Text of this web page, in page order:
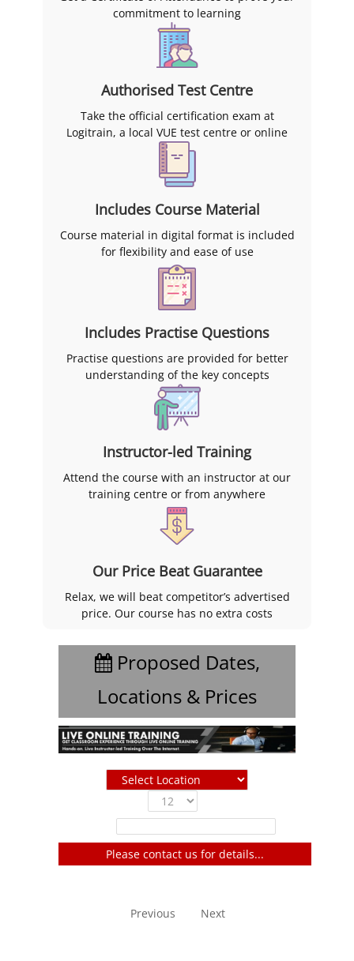
commitment to learning
Authorised Test Centre
Take the official certification exam at
Logitrain, a local VUE test centre or online
Includes Course Material
Course material in digital format is included
for flexibility and ease of use
Includes Practise Questions
Practise questions are provided for better
understanding of the key concepts
Instructor-led Training
Attend the course with an instructor at our
training centre or from anywhere
Our Price Beat Guarantee
Relax, we will beat competitor’s advertised
price. Our course has no extra costs
Proposed Dates,
Locations & Prices
Please contact us for details...
Previous Next